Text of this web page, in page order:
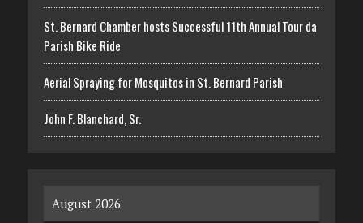
St. Bernard Chamber hosts Successful 11th Annual Tour da
Parish Bike Ride
Aerial Spraying for Mosquitos in St. Bernard Parish
John F. Blanchard, Sr.
August 2026